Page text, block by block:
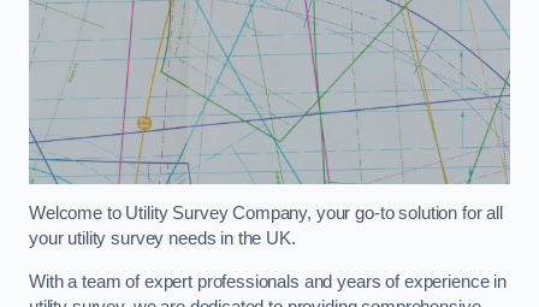
Welcome to Utility Survey Company, your go-to solution for all
your utility survey needs in the UK.
With a team of expert professionals and years of experience in